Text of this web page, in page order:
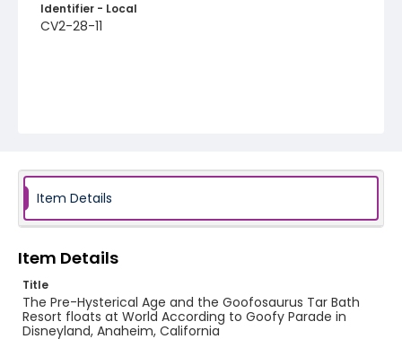
Identifier - Local
CV2-28-11
Item Details
Item Details
Title
The Pre-Hysterical Age and the Goofosaurus Tar Bath
Resort floats at World According to Goofy Parade in
Disneyland, Anaheim, California